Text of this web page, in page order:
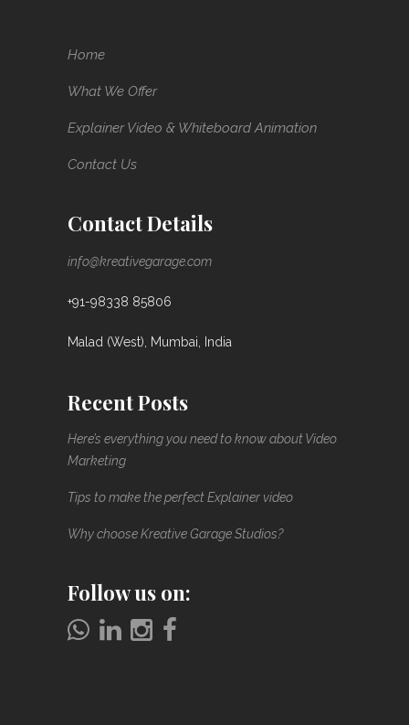
Home
What We Offer
Explainer Video & Whiteboard Animation
Contact Us
Contact Details
info@kreativegarage.com
+91-98338 85806
Malad (West), Mumbai, India
Recent Posts
Here’s everything you need to know about Video
Marketing
Tips to make the perfect Explainer video
Why choose Kreative Garage Studios?
Follow us on: